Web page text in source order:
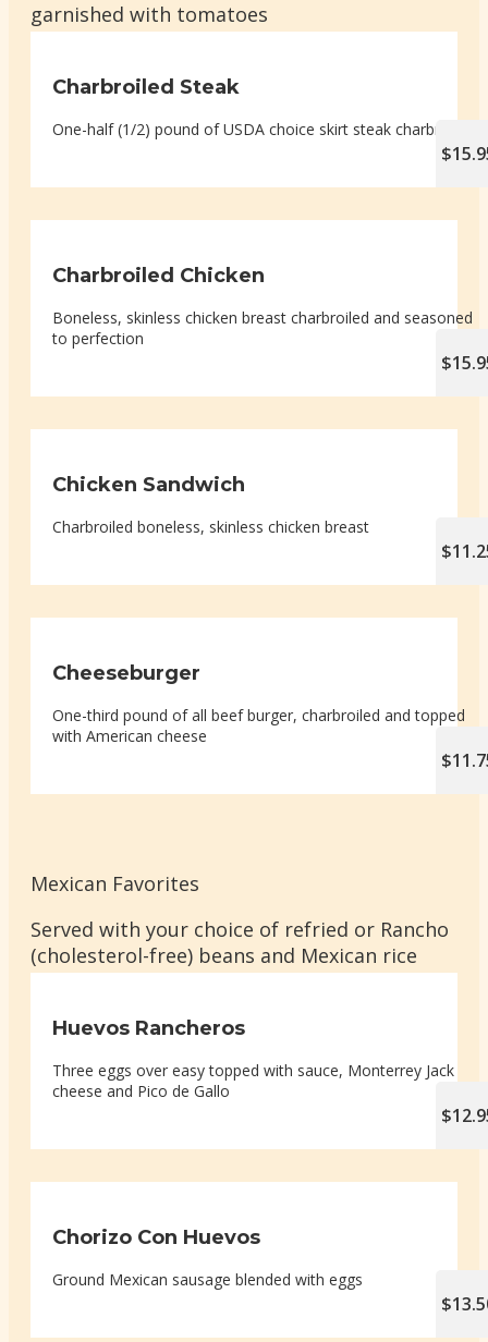
garnished with tomatoes
Charbroiled Steak
One-half (1/2) pound of USDA choice skirt steak charbroiled
Charbroiled Chicken
Boneless, skinless chicken breast charbroiled and seasoned
to perfection
Chicken Sandwich
Charbroiled boneless, skinless chicken breast
Cheeseburger
One-third pound of all beef burger, charbroiled and topped
with American cheese
Mexican Favorites
Served with your choice of refried or Rancho
(cholesterol-free) beans and Mexican rice
Huevos Rancheros
Three eggs over easy topped with sauce, Monterrey Jack
cheese and Pico de Gallo
Chorizo Con Huevos
Ground Mexican sausage blended with eggs